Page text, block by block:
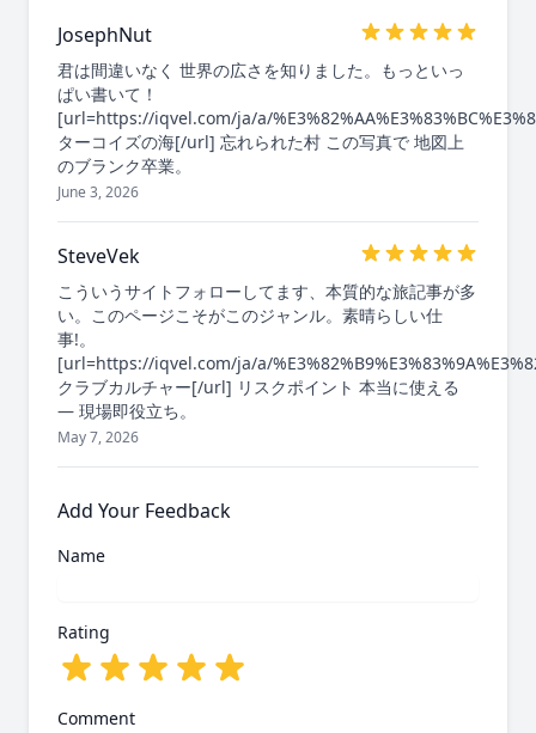
JosephNut
君は間違いなく 世界の広さを知りました。もっといっ
ぱい書いて！
[url=https://iqvel.com/ja/a/
ターコイズの海[/url] 忘れられた村 この写真で 地図上
のブランク卒業。
June 3, 2026
SteveVek
こういうサイトフォローしてます、本質的な旅記事が多
い。このページこそがこのジャンル。素晴らしい仕
事!。
[url=https://iqvel.com/ja/a/
クラブカルチャー[/url] リスクポイント 本当に使える
— 現場即役立ち。
May 7, 2026
Add Your Feedback
Name
Rating
Comment